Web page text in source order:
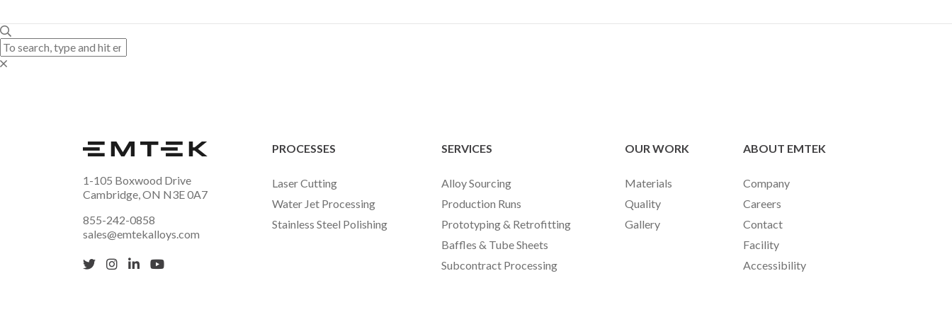
1-105 Boxwood Drive
Cambridge, ON N3E 0A7
855-242-0858
sales@emtekalloys.com
PROCESSES
Laser Cutting
Water Jet Processing
Stainless Steel Polishing
SERVICES
Alloy Sourcing
Production Runs
Prototyping & Retrofitting
Baffles & Tube Sheets
Subcontract Processing
OUR WORK
Materials
Quality
Gallery
ABOUT EMTEK
Company
Careers
Contact
Facility
Accessibility